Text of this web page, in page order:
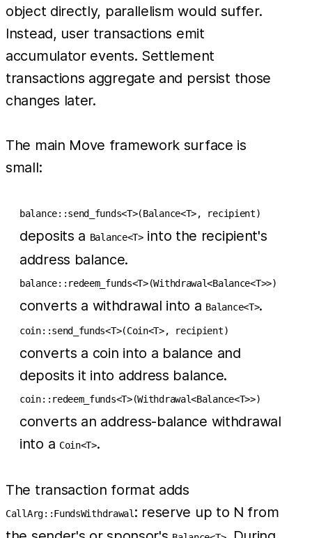
object directly, parallelism would suffer.
Instead, user transactions emit
accumulator events. Settlement
transactions aggregate and persist those
changes later.
The main Move framework surface is
small:
balance::send_funds<T>(Balance<T>, recipient)
deposits a Balance<T>into the recipient's
address balance.
balance::redeem_funds<T>(Withdrawal<Balance<T>>)
converts a withdrawal into a Balance<T>.
coin::send_funds<T>(Coin<T>, recipient)
converts a coin into a balance and
deposits it into address balance.
coin::redeem_funds<T>(Withdrawal<Balance<T>>)
converts an address-balance withdrawal
into a Coin<T>.
The transaction format adds
CallArg::FundsWithdrawal : reserve up to N from